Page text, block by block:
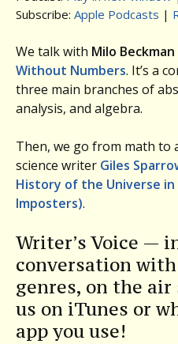
Subscribe: Apple Podcasts |
We talk with Milo Beckman
Without Numbers. It’s a
three main branches of
analysis, and algebra.
Then, we go from math to
science writer Giles
History of the Universe in
Imposters).
Writer’s Voice —
conversation
genres, on the air
us on iTunes or
app you use!